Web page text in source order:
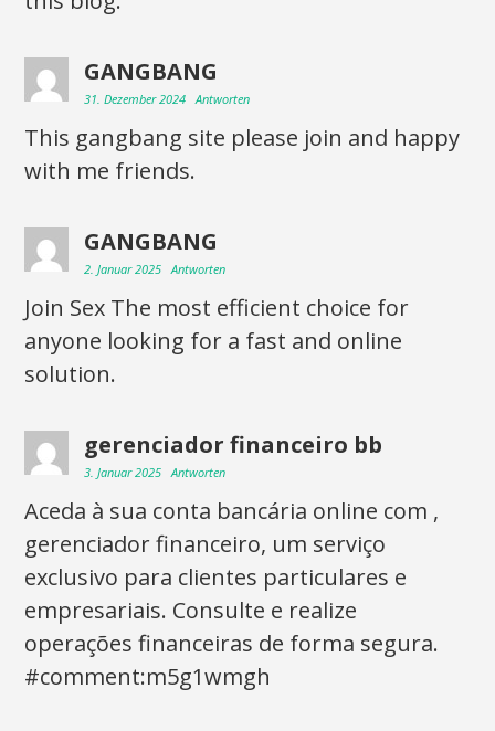
GANGBANG
31. Dezember 2024 Antworten
This gangbang site please join and happy
with me friends.
GANGBANG
2. Januar 2025 Antworten
Join Sex The most efficient choice for
anyone looking for a fast and online
solution.
gerenciador financeiro bb
3. Januar 2025 Antworten
Aceda à sua conta bancária online com ,
gerenciador financeiro, um serviço
exclusivo para clientes particulares e
empresariais. Consulte e realize
operações financeiras de forma segura.
#comment:m5g1wmgh